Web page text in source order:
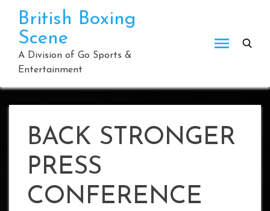
content
British Boxing
Scene
A Division of Go Sports &
Entertainment
BACK STRONGER
PRESS
CONFERENCE